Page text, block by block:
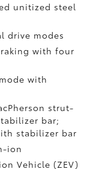
unitized steel
drive modes
with four
with
strut-
bar;
stabilizer bar
ion
Vehicle (ZEV)